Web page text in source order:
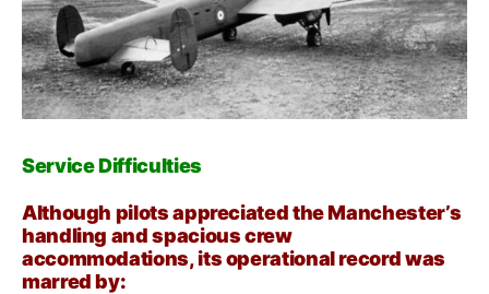
Service Difficulties
Although pilots appreciated the Manchester’s
handling and spacious crew
accommodations, its operational record was
marred by: